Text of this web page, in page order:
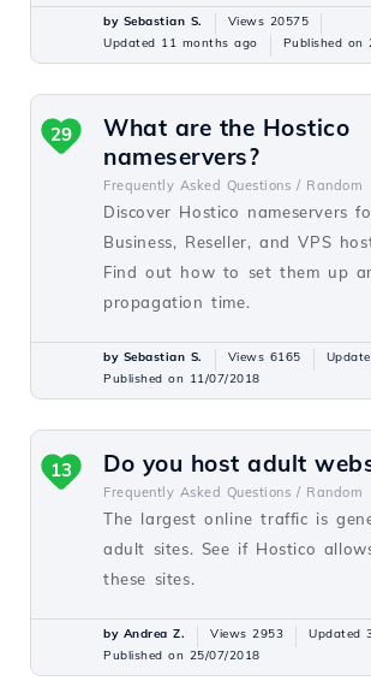
by Sebastian S.
Views 20575
Updated 11 months ago
Published on
What are the Hostico
nameservers?
Frequently Asked Questions / Random
Discover Hostico nameservers
Business, Reseller, and VPS
Find out how to set them up
propagation time.
29
by Sebastian S. Views 6165
Published on 11/07/2018
Do you host adult
Frequently Asked Questions / Random
The largest online traffic is
adult sites. See if Hostico
these sites.
13
by Andrea Z. Views 2953
Updated
Published on 25/07/2018